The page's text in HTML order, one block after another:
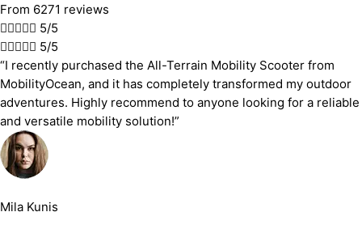
From 6271 reviews
 5/5
 5/5
“I recently purchased the All-Terrain Mobility Scooter from
MobilityOcean, and it has completely transformed my outdoor
adventures. Highly recommend to anyone looking for a reliable
and versatile mobility solution!”
Mila Kunis